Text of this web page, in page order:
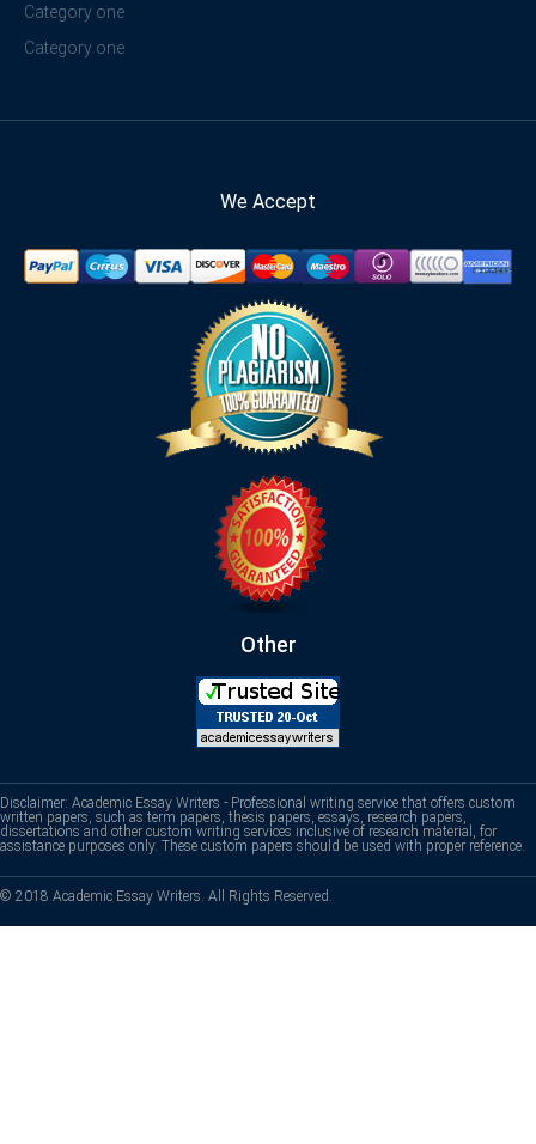
Category one
Category one
We Accept
Other
Disclaimer: Academic Essay Writers - Professional writing service that offers custom
written papers, such as term papers, thesis papers, essays, research papers,
dissertations and other custom writing services inclusive of research material, for
assistance purposes only. These custom papers should be used with proper reference.
© 2018 Academic Essay Writers. All Rights Reserved.